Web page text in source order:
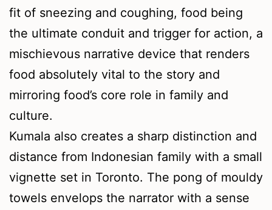
fit of sneezing and coughing, food being
the ultimate conduit and trigger for action, a
mischievous narrative device that renders
food absolutely vital to the story and
mirroring food’s core role in family and
culture.
Kumala also creates a sharp distinction and
distance from Indonesian family with a small
vignette set in Toronto. The pong of mouldy
towels envelops the narrator with a sense